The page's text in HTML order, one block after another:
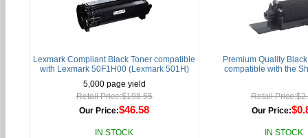
Lexmark Compliant Black Toner compatible
with Lexmark 50F1H00 (Lexmark 501H)
5,000 page yield
Retail Price:$198.55
Our Price:$46.58
IN STOCK
Premium Quality
compatible with the
Retail
Our Price:
IN STOCK